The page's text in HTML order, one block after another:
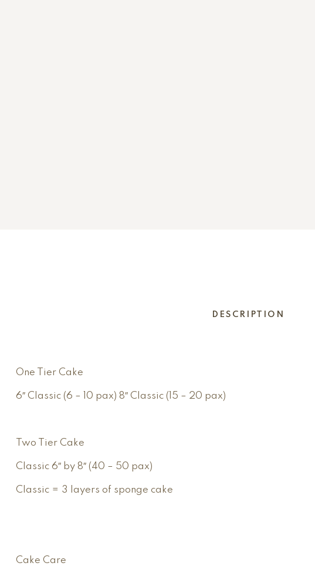
DESCRIPTION
One Tier Cake
6″ Classic (6 – 10 pax) 8″ Classic (15 – 20 pax)
Two Tier Cake
Classic 6″ by 8″ (40 – 50 pax)
Classic = 3 layers of sponge cake
Cake Care